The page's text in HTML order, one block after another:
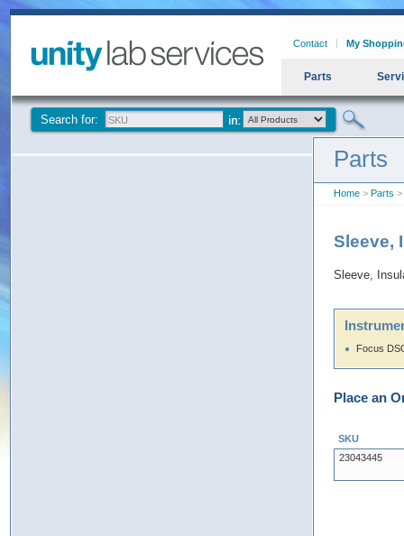
Contact My
Parts
Search for:
Parts
Home > Parts >
Sleeve,
Sleeve,
Focus
Place an
SKU
23043445